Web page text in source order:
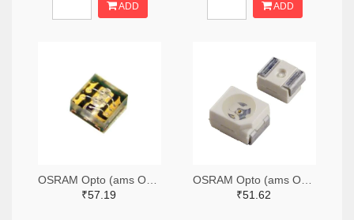
ADD ADD
₹57.19
₹51.62